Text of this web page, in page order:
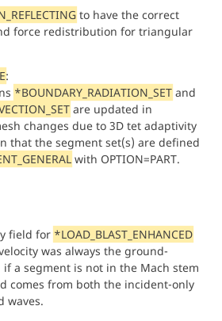
to have the correct
force redistribution for triangular
:
*BOUNDARY_RADIATION_SET and
are updated in
changes due to 3D tet adaptivity
that the segment set(s) are defined
with OPTION=PART.
field for *LOAD_BLAST_ENHANCED
was always the ground-
if a segment is not in the Mach stem
comes from both the incident-only
waves.